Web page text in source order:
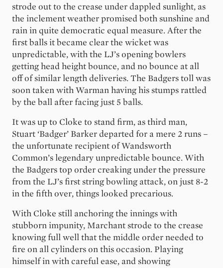
strode out to the crease under dappled sunlight, as
the inclement weather promised both sunshine and
rain in quite democratic equal measure. After the
first balls it became clear the wicket was
unpredictable, with the LJ’s opening bowlers
getting head height bounce, and no bounce at all
off of similar length deliveries. The Badgers toll was
soon taken with Warman having his stumps rattled
by the ball after facing just 5 balls.
It was up to Cloke to stand firm, as third man,
Stuart ‘Badger’ Barker departed for a mere 2 runs –
the unfortunate recipient of Wandsworth
Common’s legendary unpredictable bounce. With
the Badgers top order creaking under the pressure
from the LJ’s first string bowling attack, on just 8-2
in the fifth over, things looked precarious.
With Cloke still anchoring the innings with
stubborn impunity, Marchant strode to the crease
knowing full well that the middle order needed to
fire on all cylinders on this occasion. Playing
himself in with careful ease, and showing